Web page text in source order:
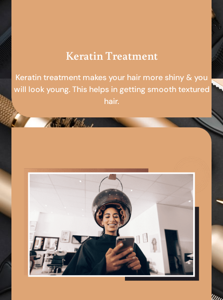
Keratin Treatment
Keratin treatment makes your hair more shiny & you
will look young. This helps in getting smooth textured
hair.